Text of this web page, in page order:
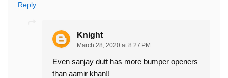
Reply
Knight
March 28, 2020 at 8:27 PM
Even sanjay dutt has more bumper openers
than aamir khan!!